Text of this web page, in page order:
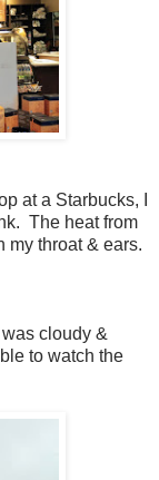
at a Starbucks, I
The heat from
my throat & ears.
cloudy &
to watch the